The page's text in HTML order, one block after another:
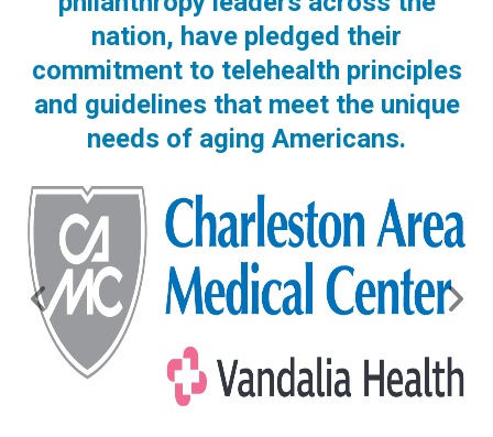
nation, have pledged their
commitment to telehealth principles
and guidelines that meet the unique
needs of aging Americans.